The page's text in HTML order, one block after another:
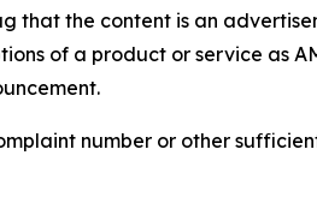
that the content is an
of a product or service as
number or other